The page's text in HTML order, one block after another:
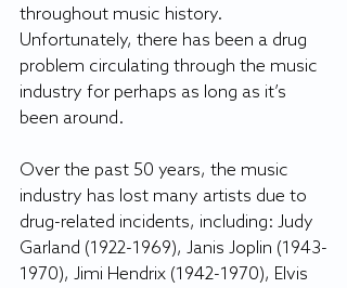
throughout music history.
Unfortunately, there has been a drug
problem circulating through the music
industry for perhaps as long as it’s
been around.
Over the past 50 years, the music
industry has lost many artists due to
drug-related incidents, including: Judy
Garland (1922-1969), Janis Joplin (1943-
1970), Jimi Hendrix (1942-1970), Elvis